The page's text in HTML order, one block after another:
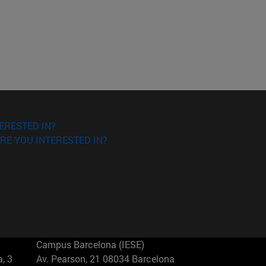
IN?
YOU INTERESTED IN?
3
Campus Barcelona (IESE)
Av. Pearson, 21 08034 Barcelona